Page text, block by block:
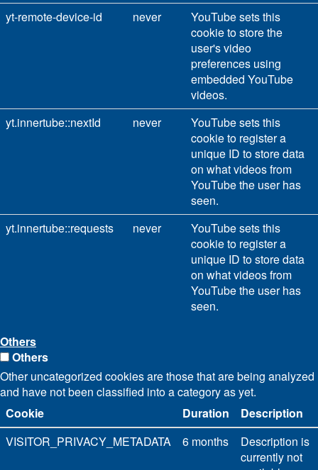
yt-remote-device-id
never
YouTube sets this
cookie to store the
user's video
preferences using
embedded YouTube
videos.
yt.innertube::nextId
never
YouTube sets this
cookie to register a
unique ID to store data
on what videos from
YouTube the user has
seen.
yt.innertube::requests
never
YouTube sets this
cookie to register a
unique ID to store data
on what videos from
YouTube the user has
seen.
Others
Others
Other uncategorized cookies are those that are being analyzed
and have not been classified into a category as yet.
Cookie
Duration
Description
VISITOR_PRIVACY_METADATA
6 months
Description is
currently not